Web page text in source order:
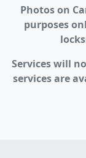
Photos on
purposes
Services will
services are